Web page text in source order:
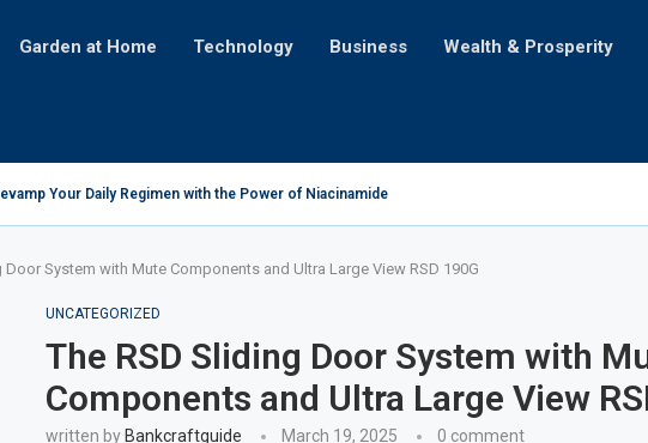
Garden at Home Technology Business Wealth & Prosperity
Your Daily Regimen with the Power of Niacinamide
Door System with Mute Components and Ultra Large View RSD 190G
UNCATEGORIZED
The RSD Sliding Door System with
Components and Ultra Large View
written by Bankcraftguide March 19, 2025 0 comment